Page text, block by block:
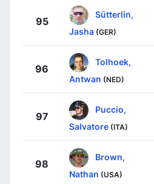
95
Sütterlin,
Jasha (GER)
96
Tolhoek,
Antwan (NED)
97
Puccio,
Salvatore (ITA)
98
Brown,
Nathan (USA)